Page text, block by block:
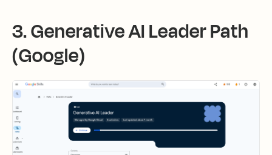
3. Generative AI Leader Path
(Google)